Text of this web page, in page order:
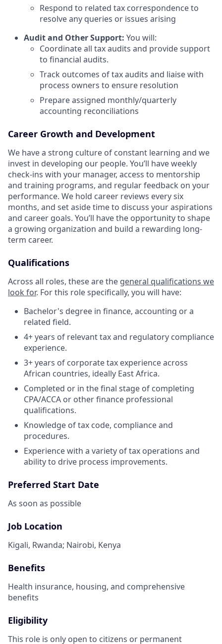
Respond to related tax correspondence to
resolve any queries or issues arising
Audit and Other Support: You will:
Coordinate all tax audits and provide support
to financial audits.
Track outcomes of tax audits and liaise with
process owners to ensure resolution
Prepare assigned monthly/quarterly
accounting reconciliations
Career Growth and Development
We have a strong culture of constant learning and we
invest in developing our people. You’ll have weekly
check-ins with your manager, access to mentorship
and training programs, and regular feedback on your
performance. We hold career reviews every six
months, and set aside time to discuss your aspirations
and career goals. You’ll have the opportunity to shape
a growing organization and build a rewarding long-
term career.
Qualifications
Across all roles, these are the general qualifications we
look for. For this role specifically, you will have:
Bachelor's degree in finance, accounting or a
related field.
4+ years of relevant tax and regulatory compliance
experience.
3+ years of corporate tax experience across
African countries, ideally East Africa.
Completed or in the final stage of completing
CPA/ACCA or other finance professional
qualifications.
Knowledge of tax code, compliance and
procedures.
Experience with a variety of tax operations and
ability to drive process improvements.
Preferred Start Date
As soon as possible
Job Location
Kigali, Rwanda; Nairobi, Kenya
Benefits
Health insurance, housing, and comprehensive
benefits
Eligibility
This role is only open to citizens or permanent